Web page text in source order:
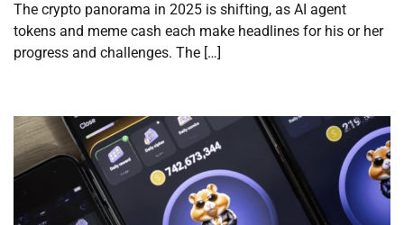
The crypto panorama in 2025 is shifting, as AI agent
tokens and meme cash each make headlines for his or her
progress and challenges. The […]